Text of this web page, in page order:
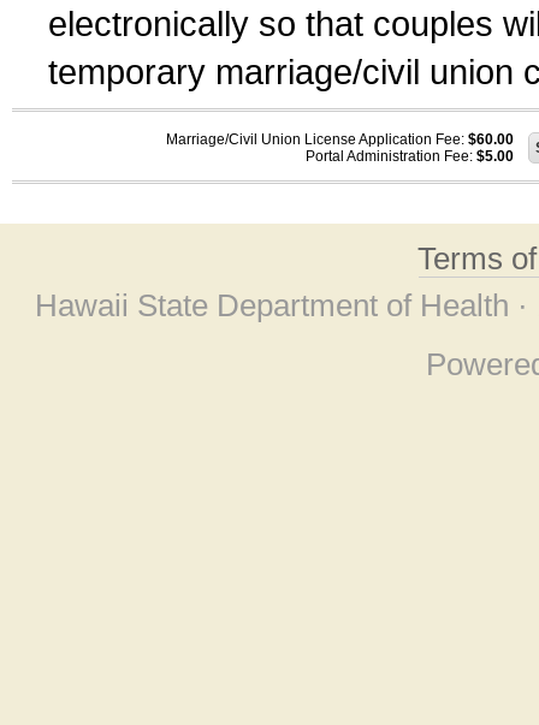
electronically so that couples
temporary marriage/civil union
Marriage/Civil Union License Application Fee: $60.00
Portal Administration Fee: $5.00
Terms
Hawaii State Department of Health